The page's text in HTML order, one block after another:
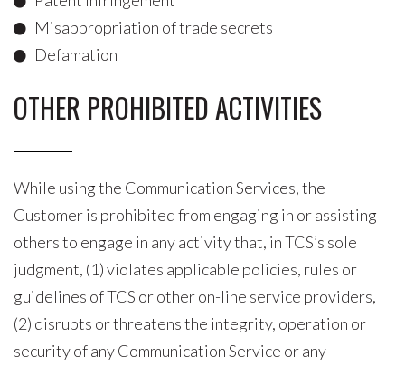
Misappropriation of trade secrets
Defamation
OTHER PROHIBITED ACTIVITIES
While using the Communication Services, the
Customer is prohibited from engaging in or assisting
others to engage in any activity that, in TCS’s sole
judgment, (1) violates applicable policies, rules or
guidelines of TCS or other on-line service providers,
(2) disrupts or threatens the integrity, operation or
security of any Communication Service or any